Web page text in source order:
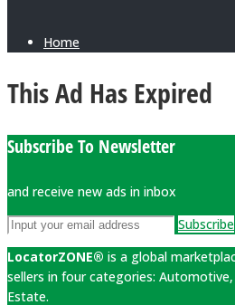
Home
This Ad Has Expired
Subscribe To Newsletter
and receive new ads in inbox
Subscribe
LocatorZONE® is a global
sellers in four categories:
Estate.